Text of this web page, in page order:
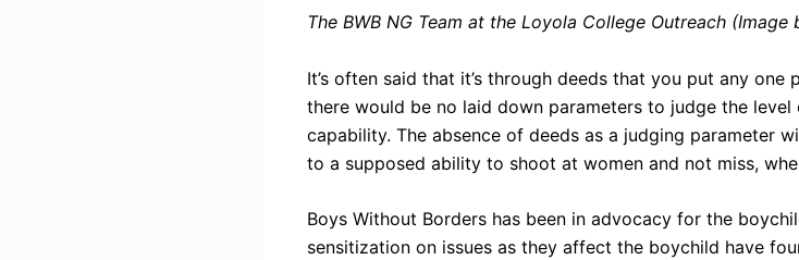
The BWB NG Team at the Loyola College Outreach (Image
It’s often said that it’s through deeds that you put any
there would be no laid down parameters to judge the
capability. The absence of deeds as a judging parameter
to a supposed ability to shoot at women and not miss,
Boys Without Borders has been in advocacy for the
sensitization on issues as they affect the boychild have